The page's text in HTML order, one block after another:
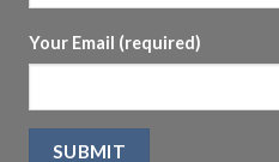
Your Email (required)